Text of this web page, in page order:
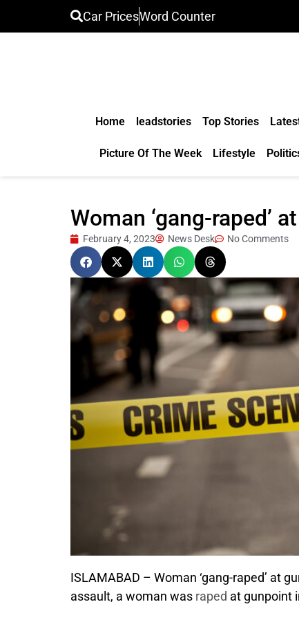
Car PricesWord Counter
Home leadstories Top Stories
Picture Of The Week Lifestyle
Woman ‘gang-raped’
February 4, 2023 News Desk No Comments
ISLAMABAD – Woman ‘gang-raped’ at
assault, a woman was raped at gunpoint